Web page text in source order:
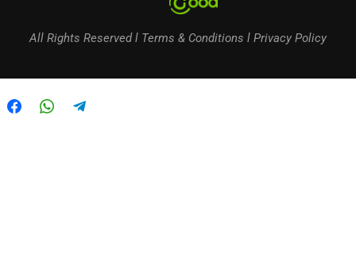
All Rights Reserved l Terms & Conditions l Privacy Policy